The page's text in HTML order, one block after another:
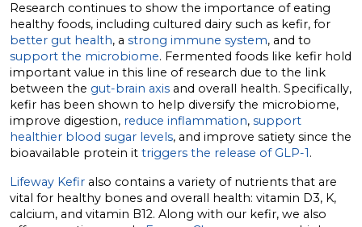
Research continues to show the importance of eating
healthy foods, including cultured dairy such as kefir, for
better gut health, a strong immune system, and to
support the microbiome. Fermented foods like kefir hold
important value in this line of research due to the link
between the gut-brain axis and overall health. Specifically,
kefir has been shown to help diversify the microbiome,
improve digestion, reduce inflammation, support
healthier blood sugar levels, and improve satiety since the
bioavailable protein it triggers the release of GLP-1.
Lifeway Kefir also contains a variety of nutrients that are
vital for healthy bones and overall health: vitamin D3, K,
calcium, and vitamin B12. Along with our kefir, we also